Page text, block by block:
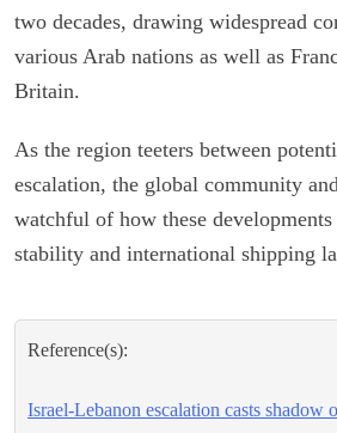
two decades, drawing widespread
various Arab nations as well as
Britain.
As the region teeters between
escalation, the global community
watchful of how these
stability and international shipping
Reference(s):
Israel-Lebanon escalation casts shadow